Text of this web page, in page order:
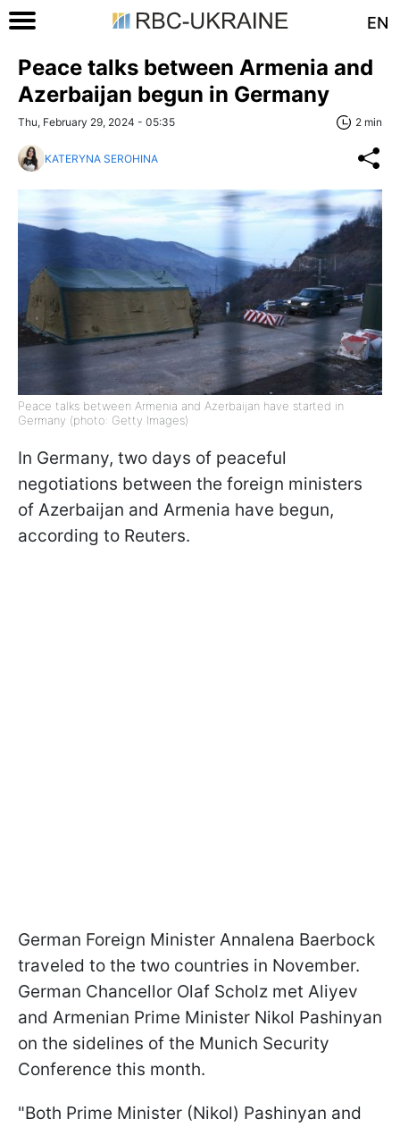
EN
Peace talks between Armenia and
Azerbaijan begun in Germany
Thu, February 29, 2024 - 05:35 2 min
KATERYNA SEROHINA
Peace talks between Armenia and Azerbaijan have started in
Germany (photo: Getty Images)
In Germany, two days of peaceful
negotiations between the foreign ministers
of Azerbaijan and Armenia have begun,
according to Reuters.
German Foreign Minister Annalena Baerbock
traveled to the two countries in November.
German Chancellor Olaf Scholz met Aliyev
and Armenian Prime Minister Nikol Pashinyan
on the sidelines of the Munich Security
Conference this month.
"Both Prime Minister (Nikol) Pashinyan and